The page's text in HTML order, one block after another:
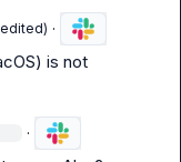
·
is not
·